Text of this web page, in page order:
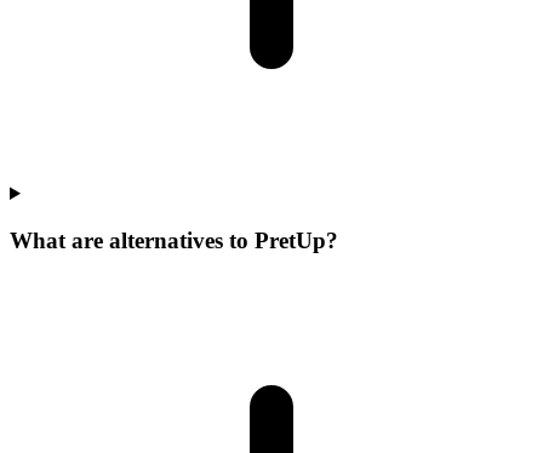
What are alternatives to PretUp?